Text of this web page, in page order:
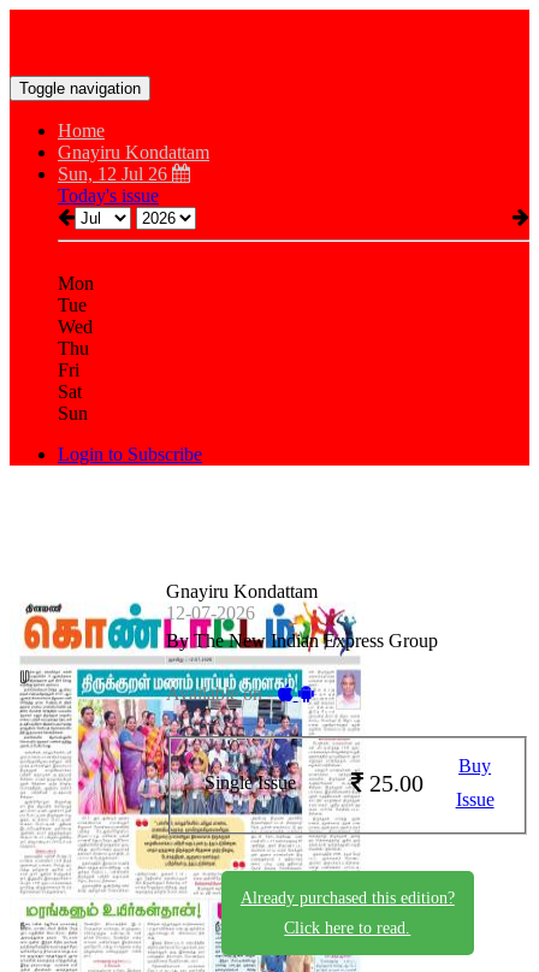
Toggle navigation
Home
Gnayiru Kondattam
Sun, 12 Jul 26
Today's issue
Mon
Tue
Wed
Thu
Fri
Sat
Sun
Login to Subscribe
Gnayiru Kondattam
12-07-2026
By The New Indian Express Group
Available on -
Single Issue 25.00
Buy
Issue
Already purchased this edition?
Click here to read.